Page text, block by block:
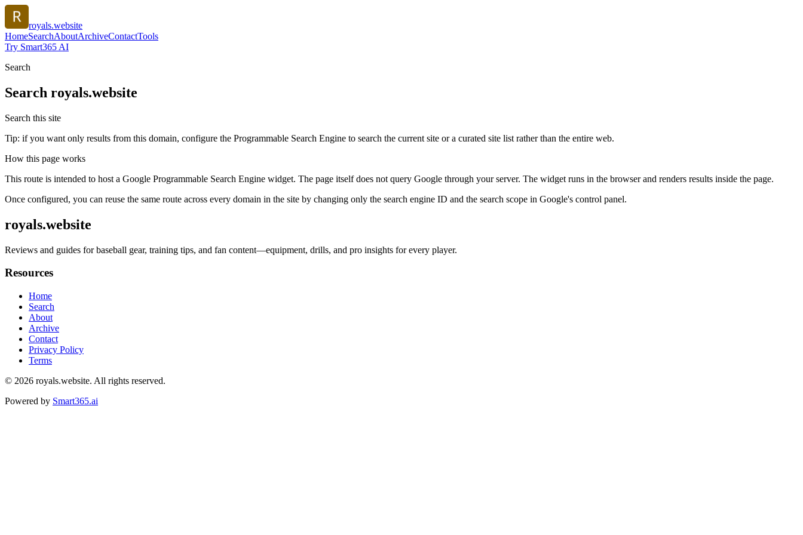
royals.website
HomeSearchAboutArchiveContactTools
Try Smart365 AI
Search
Search royals.website
Search this site
Tip: if you want only results from this domain, configure the Programmable Search Engine to search the current site or a curated site list rather than the entire web.
How this page works
This route is intended to host a Google Programmable Search Engine widget. The page itself does not query Google through your server. The widget runs in the browser and renders results inside the page.
Once configured, you can reuse the same route across every domain in the site by changing only the search engine ID and the search scope in Google's control panel.
royals.website
Reviews and guides for baseball gear, training tips, and fan content—equipment, drills, and pro insights for every player.
Resources
Home
Search
About
Archive
Contact
Privacy Policy
Terms
© 2026 royals.website. All rights reserved.
Powered by Smart365.ai